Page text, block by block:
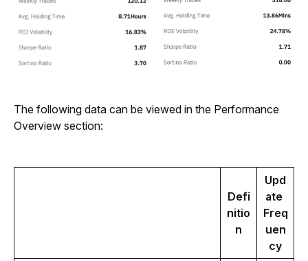
The following data can be viewed in the Performance
Overview section:
Defi
nitio
n
Upd
ate
Freq
uen
cy